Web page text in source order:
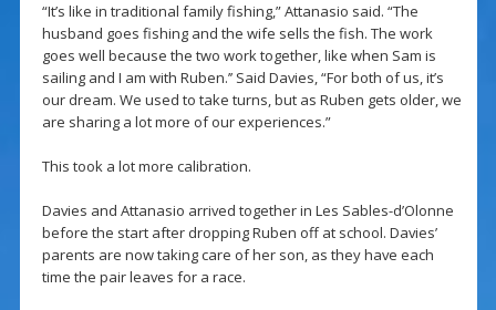
“It’s like in traditional family fishing,” Attanasio said. “The
husband goes fishing and the wife sells the fish. The work
goes well because the two work together, like when Sam is
sailing and I am with Ruben.’’ Said Davies, “For both of us, it’s
our dream. We used to take turns, but as Ruben gets older, we
are sharing a lot more of our experiences.”
This took a lot more calibration.
Davies and Attanasio arrived together in Les Sables-d’Olonne
before the start after dropping Ruben off at school. Davies’
parents are now taking care of her son, as they have each
time the pair leaves for a race.